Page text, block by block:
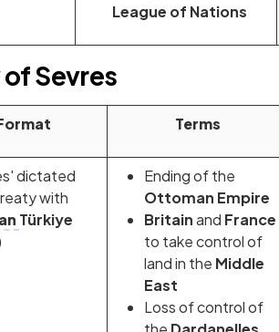
League of Nations
Sevres
Terms
dictated
with
Türkiye
Ending of the
Ottoman Empire
Britainand France
to take control of
land in the Middle
East
Loss of control of